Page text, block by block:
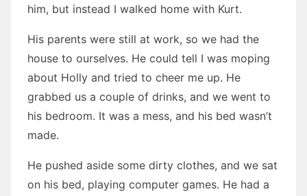
him, but instead I walked home with Kurt.
His parents were still at work, so we had the
house to ourselves. He could tell I was moping
about Holly and tried to cheer me up. He
grabbed us a couple of drinks, and we went to
his bedroom. It was a mess, and his bed wasn’t
made.
He pushed aside some dirty clothes, and we sat
on his bed, playing computer games. He had a